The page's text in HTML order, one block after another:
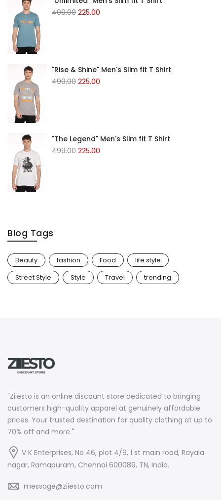
499.00 Original
225.00
"Rise & Shine" Men's Slim fit T Shirt
499.00 Original
225.00
"The Legend" Men's Slim fit T Shirt
499.00 Original
225.00
Blog Tags
Beauty fashion Food
life style
Street Style
Style Travel trending
"Ziiesto is an online discount store dedicated to bringing
customers high-quality apparel at genuinely affordable
prices. Your trusted destination for quality clothing at up to
70% off and more."
V K Enterprises, No 46, plot 4/9, 1 st main road, Rayala
nagar, Ramapuram, Chennai 600089, TN, India.
message@ziiesto.com